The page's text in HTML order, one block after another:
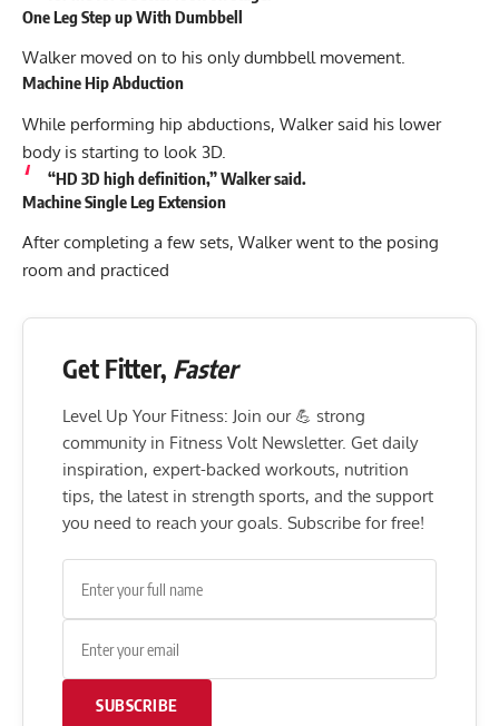
One Leg Step up With Dumbbell
Walker moved on to his only dumbbell movement.
Machine Hip Abduction
While performing hip abductions, Walker said his lower
body is starting to look 3D.
“HD 3D high definition,” Walker said.
Machine Single Leg Extension
After completing a few sets, Walker went to the posing
room and practiced
Get Fitter, Faster
Level Up Your Fitness: Join our 💪 strong
community in Fitness Volt Newsletter. Get daily
inspiration, expert-backed workouts, nutrition
tips, the latest in strength sports, and the support
you need to reach your goals. Subscribe for free!
SUBSCRIBE